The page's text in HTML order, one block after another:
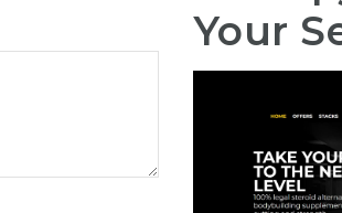
Your